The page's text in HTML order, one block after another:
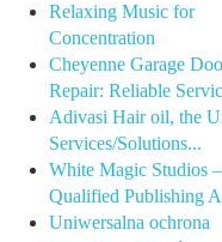
Relaxing Music for
Concentration
Cheyenne Garage
Repair: Reliable
Adivasi Hair oil, the
Services/Solutions...
White Magic Studios –
Qualified Publishing
Uniwersalna ochrona